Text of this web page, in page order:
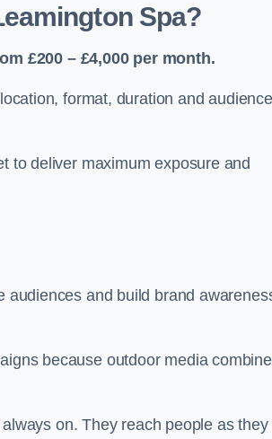
Spa?
£200 – £4,000 per month.
format, duration and audience
to deliver maximum exposure and
audiences and build brand
because outdoor media
on. They reach people as they